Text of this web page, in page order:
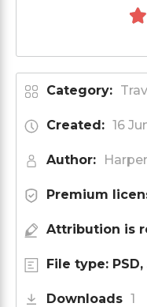
Category:
Created: 16
Author:
Premium
Attribution is
File type: PSD,
Downloads 1